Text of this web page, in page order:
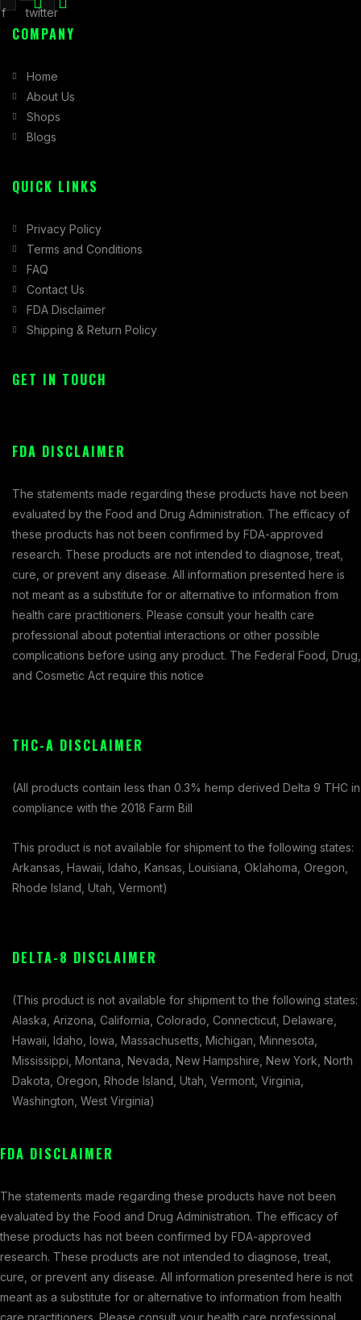
f
twitter
COMPANY
Home
About Us
Shops
Blogs
QUICK LINKS
Privacy Policy
Terms and Conditions
FAQ
Contact Us
FDA Disclaimer
Shipping & Return Policy
GET IN TOUCH
FDA DISCLAIMER
The statements made regarding these products have not been
evaluated by the Food and Drug Administration. The efficacy of
these products has not been confirmed by FDA-approved
research. These products are not intended to diagnose, treat,
cure, or prevent any disease. All information presented here is
not meant as a substitute for or alternative to information from
health care practitioners. Please consult your health care
professional about potential interactions or other possible
complications before using any product. The Federal Food, Drug,
and Cosmetic Act require this notice
THC-A DISCLAIMER
(All products contain less than 0.3% hemp derived Delta 9 THC in
compliance with the 2018 Farm Bill
This product is not available for shipment to the following states:
Arkansas, Hawaii, Idaho, Kansas, Louisiana, Oklahoma, Oregon,
Rhode Island, Utah, Vermont)
DELTA-8 DISCLAIMER
(This product is not available for shipment to the following states:
Alaska, Arizona, California, Colorado, Connecticut, Delaware,
Hawaii, Idaho, Iowa, Massachusetts, Michigan, Minnesota,
Mississippi, Montana, Nevada, New Hampshire, New York, North
Dakota, Oregon, Rhode Island, Utah, Vermont, Virginia,
Washington, West Virginia)
FDA DISCLAIMER
The statements made regarding these products have not been
evaluated by the Food and Drug Administration. The efficacy of
these products has not been confirmed by FDA-approved
research. These products are not intended to diagnose, treat,
cure, or prevent any disease. All information presented here is not
meant as a substitute for or alternative to information from health
care practitioners. Please consult your health care professional